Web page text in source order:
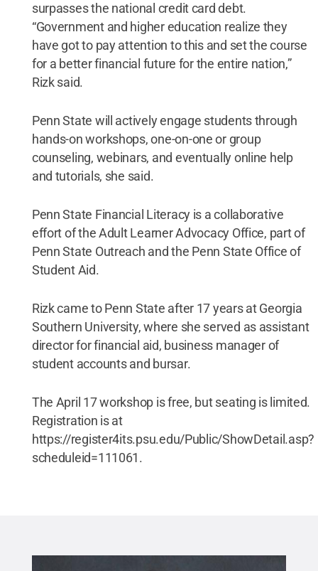
surpasses the national credit card debt.
“Government and higher education realize they
have got to pay attention to this and set the course
for a better financial future for the entire nation,”
Rizk said.
Penn State will actively engage students through
hands-on workshops, one-on-one or group
counseling, webinars, and eventually online help
and tutorials, she said.
Penn State Financial Literacy is a collaborative
effort of the Adult Learner Advocacy Office, part of
Penn State Outreach and the Penn State Office of
Student Aid.
Rizk came to Penn State after 17 years at Georgia
Southern University, where she served as assistant
director for financial aid, business manager of
student accounts and bursar.
The April 17 workshop is free, but seating is limited.
Registration is at
https://register4its.psu.edu/Public/ShowDetail.asp?
scheduleid=111061.